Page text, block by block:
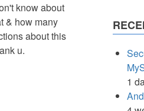
know about
& how many
about this
u.
1